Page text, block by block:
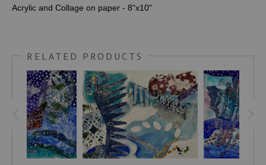
Acrylic and Collage on paper - 8"x10"
RELATED PRODUCTS